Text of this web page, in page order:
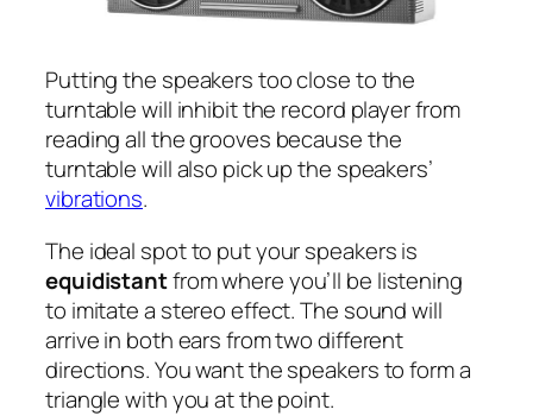
Putting the speakers too close to the
turntable will inhibit the record player from
reading all the grooves because the
turntable will also pick up the speakers’
vibrations.
The ideal spot to put your speakers is
equidistantfrom where you’ll be listening
to imitate a stereo effect. The sound will
arrive in both ears from two different
directions. You want the speakers to form a
triangle with you at the point.